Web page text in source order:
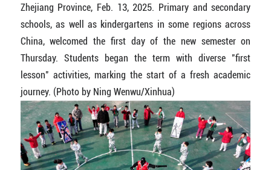
Zhejiang Province, Feb. 13, 2025. Primary and secondary
schools, as well as kindergartens in some regions across
China, welcomed the first day of the new semester on
Thursday. Students began the term with diverse "first
lesson" activities, marking the start of a fresh academic
journey. (Photo by Ning Wenwu/Xinhua)